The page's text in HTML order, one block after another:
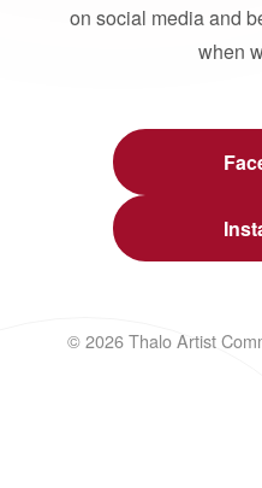
on social media and
when
© 2026 Thalo Artist